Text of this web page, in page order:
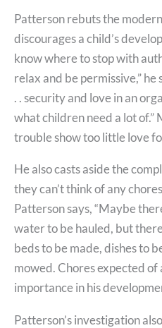
Patterson rebuts the
discourages a child’s
know where to stop with
relax and be permissive,” he
. . security and love in an
what children need a lot of.”
trouble show too little love
He also casts aside the
they can’t think of any
Patterson says, “Maybe
water to be hauled, but
beds to be made, dishes to
mowed. Chores expected of
importance in his
Patterson’s investigation